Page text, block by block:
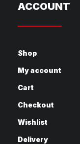
ACCOUNT
Shop
My account
Cart
Checkout
Wishlist
Delivery